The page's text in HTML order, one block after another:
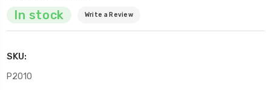
In stock Write a Review
SKU:
P2010